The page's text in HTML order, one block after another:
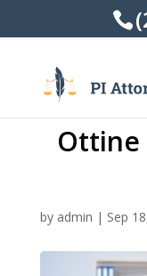
Ottine
by admin | Sep